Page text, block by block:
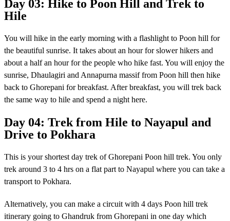
Day 03: Hike to Poon Hill and Trek to
Hile
You will hike in the early morning with a flashlight to Poon hill for
the beautiful sunrise. It takes about an hour for slower hikers and
about a half an hour for the people who hike fast. You will enjoy the
sunrise, Dhaulagiri and Annapurna massif from Poon hill then hike
back to Ghorepani for breakfast. After breakfast, you will trek back
the same way to hile and spend a night here.
Day 04: Trek from Hile to Nayapul and
Drive to Pokhara
This is your shortest day trek of Ghorepani Poon hill trek. You only
trek around 3 to 4 hrs on a flat part to Nayapul where you can take a
transport to Pokhara.
Alternatively, you can make a circuit with 4 days Poon hill trek
itinerary going to Ghandruk from Ghorepani in one day which